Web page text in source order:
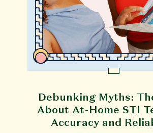
Debunking Myths:
About At-Home STI
Accuracy and